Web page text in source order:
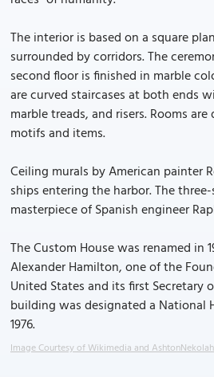
The interior is based on a square
surrounded by corridors. The
second floor is finished in marble
are curved staircases at both ends
marble treads, and risers. Rooms
motifs and items.
Ceiling murals by American painter
ships entering the harbor. The
masterpiece of Spanish engineer
The Custom House was renamed in
Alexander Hamilton, one of the
United States and its first Secretary
building was designated a National
1976.
Image Courtesy of Wikimedia and